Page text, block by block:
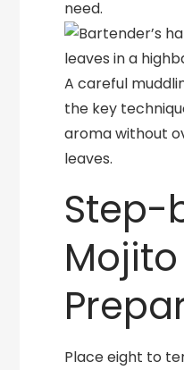
need.
A careful
the key
aroma without
leaves.
Step-
Mojito
Place eight to